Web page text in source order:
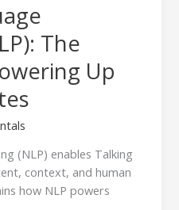
The
Up
(NLP) enables Talking
context, and human
how NLP powers